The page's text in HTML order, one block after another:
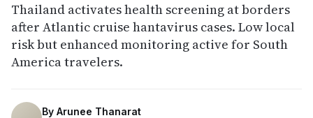
Thailand activates health screening at borders
after Atlantic cruise hantavirus cases. Low local
risk but enhanced monitoring active for South
America travelers.
By Arunee Thanarat